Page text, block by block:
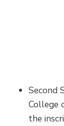
Second
College
the